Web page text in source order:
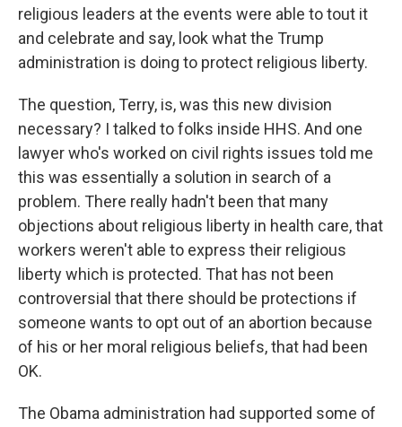
religious leaders at the events were able to tout it
and celebrate and say, look what the Trump
administration is doing to protect religious liberty.
The question, Terry, is, was this new division
necessary? I talked to folks inside HHS. And one
lawyer who's worked on civil rights issues told me
this was essentially a solution in search of a
problem. There really hadn't been that many
objections about religious liberty in health care, that
workers weren't able to express their religious
liberty which is protected. That has not been
controversial that there should be protections if
someone wants to opt out of an abortion because
of his or her moral religious beliefs, that had been
OK.
The Obama administration had supported some of